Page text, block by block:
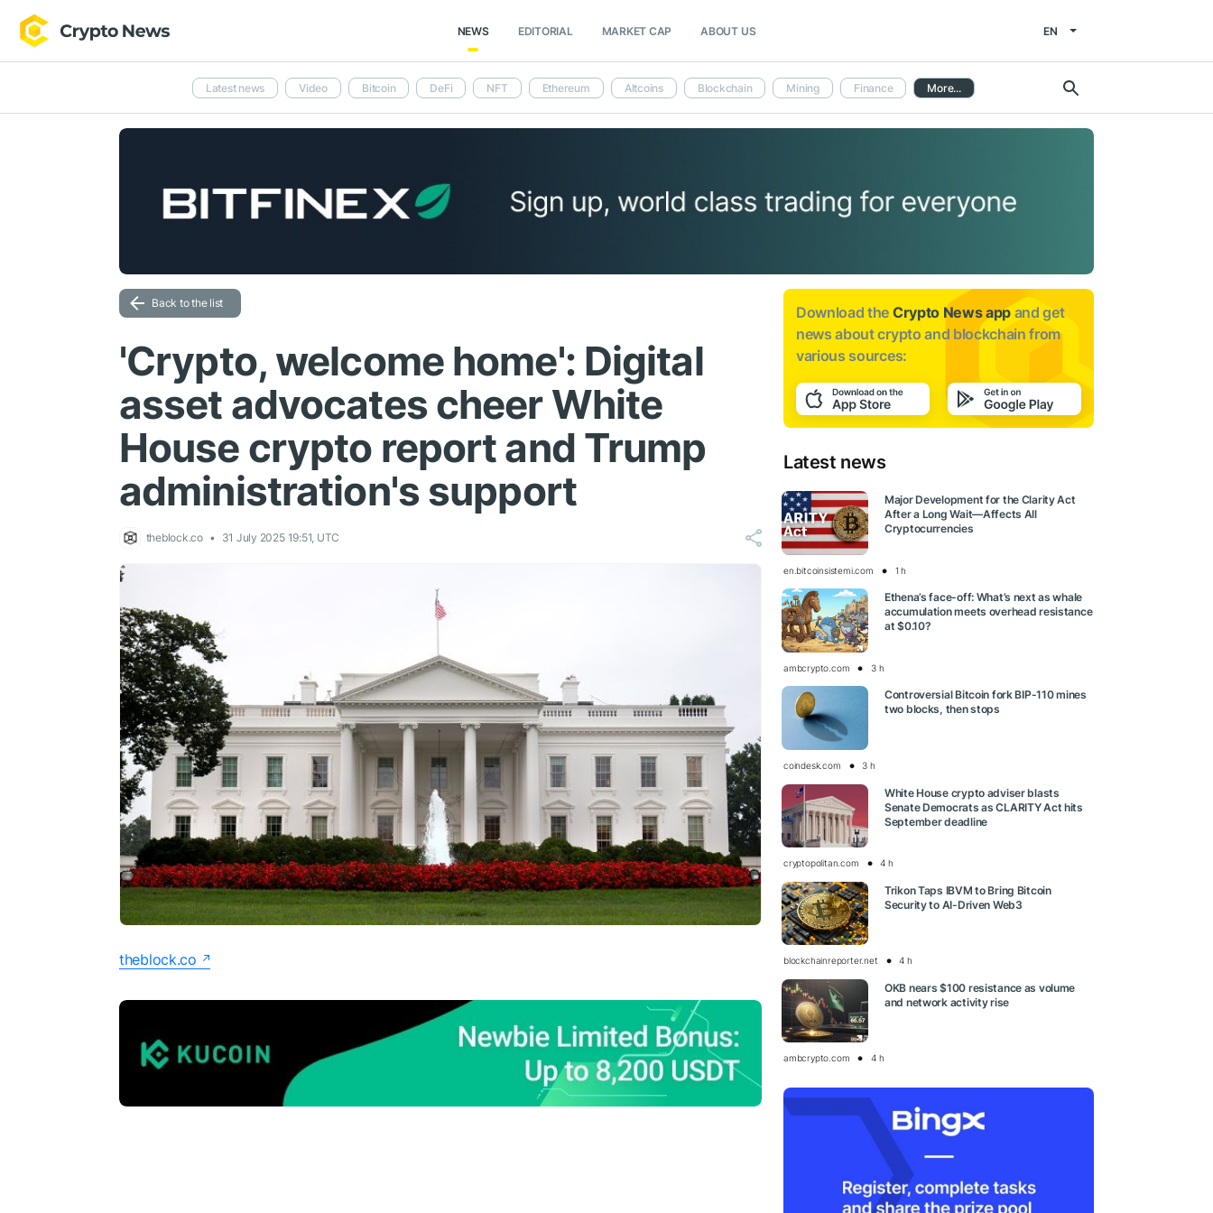
NEWS EDITORIAL MARKET CAP ABOUT US EN
Latest news Video Bitcoin DeFi NFT Ethereum Altcoins Blockchain Mining Finance More...
Back to the list
'Crypto, welcome home': Digital
asset advocates cheer White
House crypto report and Trump
administration's support
theblock.co 31 July 2025 19:51, UTC
theblock.co
Download the Crypto News app and get
news aboutcrypto and blockchain from
various sources:
Latest news
Major Development for the Clarity Act
After a Long Wait—Affects All
Cryptocurrencies
en.bitcoinsistemi.com 1 h
Ethena’s face-off: What’s next as whale
accumulation meets overhead resistance
at $0.10?
ambcrypto.com 3 h
Controversial Bitcoin fork BIP-110 mines
two blocks, then stops
coindesk.com 3 h
White House crypto adviser blasts
Senate Democrats as CLARITY Act hits
September deadline
cryptopolitan.com 4 h
Trikon Taps IBVM to Bring Bitcoin
Security to AI-Driven Web3
blockchainreporter.net 4 h
OKB nears $100 resistance as volume
and network activity rise
ambcrypto.com 4 h